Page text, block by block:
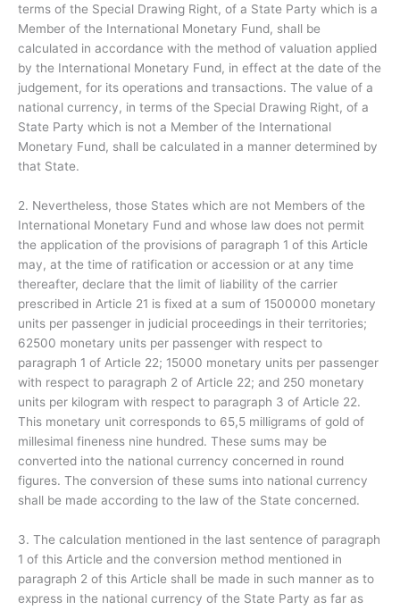
terms of the Special Drawing Right, of a State Party which is a
Member of the International Monetary Fund, shall be
calculated in accordance with the method of valuation applied
by the International Monetary Fund, in effect at the date of the
judgement, for its operations and transactions. The value of a
national currency, in terms of the Special Drawing Right, of a
State Party which is not a Member of the International
Monetary Fund, shall be calculated in a manner determined by
that State.
2. Nevertheless, those States which are not Members of the
International Monetary Fund and whose law does not permit
the application of the provisions of paragraph 1 of this Article
may, at the time of ratification or accession or at any time
thereafter, declare that the limit of liability of the carrier
prescribed in Article 21 is fixed at a sum of 1500000 monetary
units per passenger in judicial proceedings in their territories;
62500 monetary units per passenger with respect to
paragraph 1 of Article 22; 15000 monetary units per passenger
with respect to paragraph 2 of Article 22; and 250 monetary
units per kilogram with respect to paragraph 3 of Article 22.
This monetary unit corresponds to 65,5 milligrams of gold of
millesimal fineness nine hundred. These sums may be
converted into the national currency concerned in round
figures. The conversion of these sums into national currency
shall be made according to the law of the State concerned.
3. The calculation mentioned in the last sentence of paragraph
1 of this Article and the conversion method mentioned in
paragraph 2 of this Article shall be made in such manner as to
express in the national currency of the State Party as far as